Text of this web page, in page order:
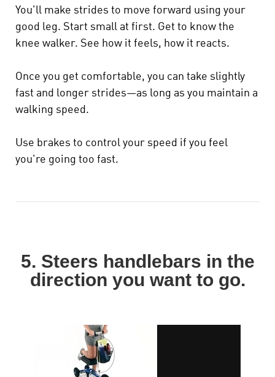
You'll make strides to move forward using your
good leg. Start small at first. Get to know the
knee walker. See how it feels, how it reacts.
Once you get comfortable, you can take slightly
fast and longer strides—as long as you maintain a
walking speed.
Use brakes to control your speed if you feel
you're going too fast.
5. Steers handlebars in the
direction you want to go.